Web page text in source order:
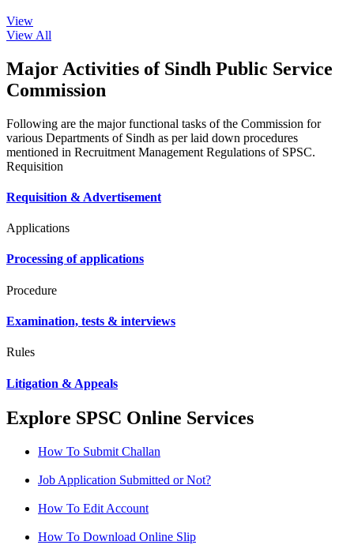
View
View All
Major Activities of Sindh Public Service
Commission
Following are the major functional tasks of the Commission for
various Departments of Sindh as per laid down procedures
mentioned in Recruitment Management Regulations of SPSC.
Requisition
Requisition & Advertisement
Applications
Processing of applications
Procedure
Examination, tests & interviews
Rules
Litigation & Appeals
Explore SPSC Online Services
How To Submit Challan
Job Application Submitted or Not?
How To Edit Account
How To Download Online Slip